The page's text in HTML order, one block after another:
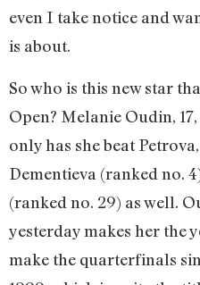
even I take notice and
is about.
So who is this new star
Open? Melanie Oudin,
only has she beat
Dementieva (ranked no.
(ranked no. 29) as well.
yesterday makes her the
make the quarterfinals